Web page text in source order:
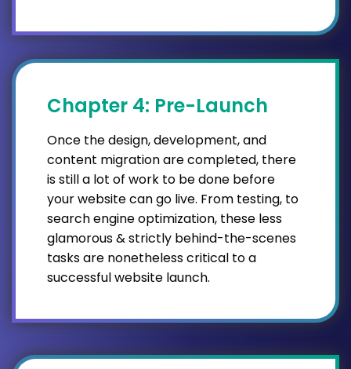
Chapter 4: Pre-Launch
Once the design, development, and
content migration are completed, there
is still a lot of work to be done before
your website can go live. From testing, to
search engine optimization, these less
glamorous & strictly behind-the-scenes
tasks are nonetheless critical to a
successful website launch.